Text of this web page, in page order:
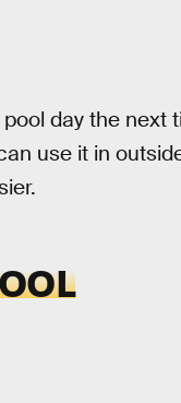
day the next
use it in